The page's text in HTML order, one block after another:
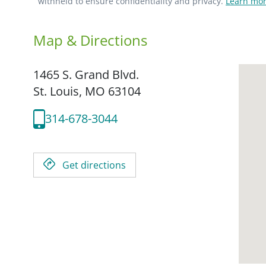
Map & Directions
1465 S. Grand Blvd.
St. Louis, MO 63104
314-678-3044
Get directions